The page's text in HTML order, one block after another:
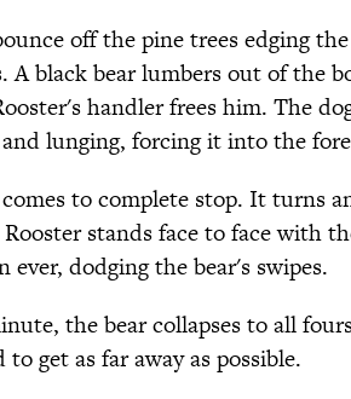
off the pine trees edging
A black bear lumbers out of the
handler frees him. The
lunging, forcing it into the
to complete stop. It turns
stands face to face with
ever, dodging the bear's swipes.
the bear collapses to all
get as far away as possible.